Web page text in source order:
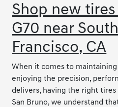
Shop new
G70 near
Francisco, CA
When it comes to maintaining
enjoying the precision,
delivers, having the right tires
San Bruno, we understand